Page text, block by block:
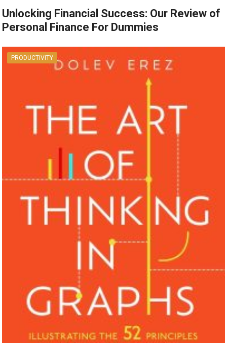
Unlocking Financial Success: Our Review of
Personal Finance For Dummies
PRODUCTIVITY